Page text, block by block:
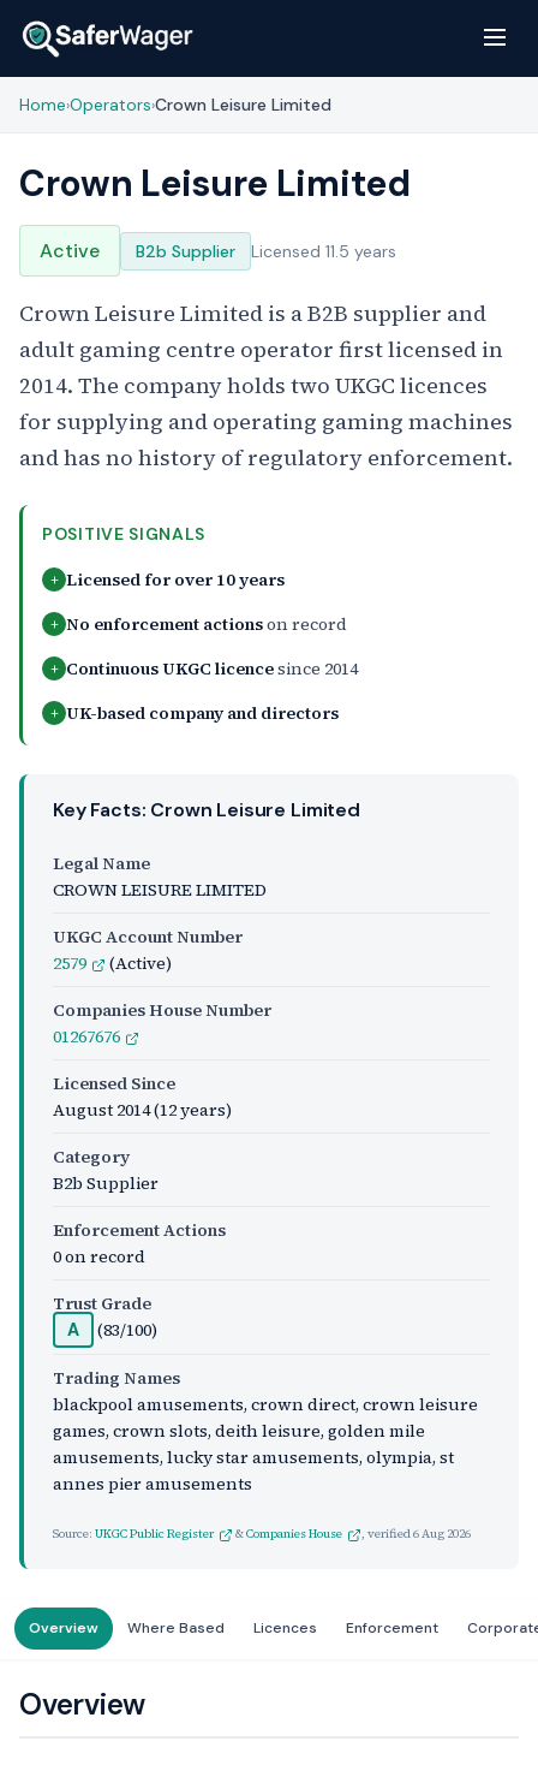
Home›Operators›Crown Leisure Limited
Crown Leisure Limited
Active B2b Supplier Licensed 11.5 years
Crown Leisure Limited is a B2B supplier and
adult gaming centre operator first licensed in
2014. The company holds two UKGC licences
for supplying and operating gaming machines
and has no history of regulatory enforcement.
POSITIVE SIGNALS
+ Licensed for over 10 years
+ No enforcement actionson record
+ Continuous UKGC licencesince 2014
+ UK-based company and directors
Key Facts: Crown Leisure Limited
Legal Name
CROWN LEISURE LIMITED
UKGC Account Number
2579
(Active)
Companies House Number
01267676
Licensed Since
August 2014(12 years)
Category
B2b Supplier
Enforcement Actions
0 on record
Trust Grade
A
(83/100)
Trading Names
blackpool amusements, crown direct, crown leisure
games, crown slots, deith leisure, golden mile
amusements, lucky star amusements, olympia, st
annes pier amusements
Source: UKGC Public Register &Companies House , verified6 Aug 2026
Overview Where Based Licences Enforcement
Overview